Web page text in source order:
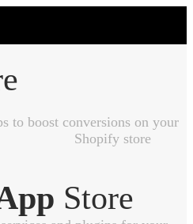
to boost conversions on your
Shopify store
Store